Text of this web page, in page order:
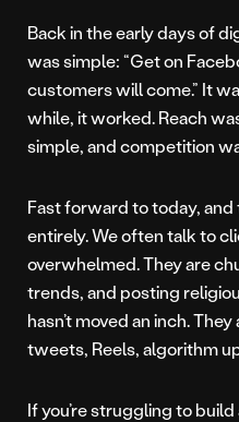
Back in the early days of
was simple: “Get on
customers will come.” It
while, it worked. Reach
simple, and competition
Fast forward to today,
entirely. We often talk to
overwhelmed. They are
trends, and posting
hasn’t moved an inch.
tweets, Reels, algorithm
If you’re struggling to